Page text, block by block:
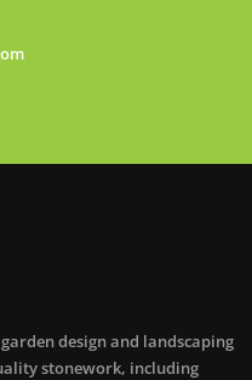
design and landscaping
stonework, including